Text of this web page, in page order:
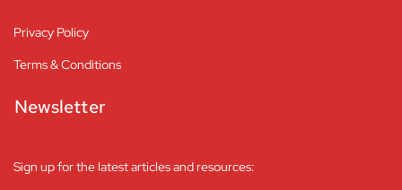
Privacy Policy
Terms & Conditions
Newsletter
Sign up for the latest articles and resources: